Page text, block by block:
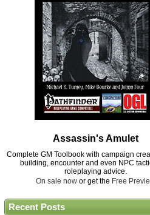
Assassin's Amulet
Complete GM Toolbook with campaign
building, encounter and even NPC
roleplaying advice.
On sale now or get the Free
Recent Posts